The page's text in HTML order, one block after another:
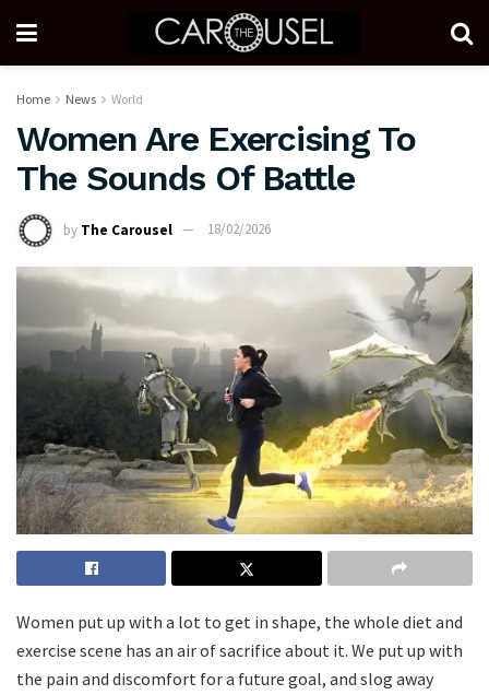
Home News World
Women Are Exercising To
The Sounds Of Battle
by The Carousel 18/02/2026
Women put up with a lot to get in shape, the whole diet and
exercise scene has an air of sacrifice about it. We put up with
the pain and discomfort for a future goal, and slog away